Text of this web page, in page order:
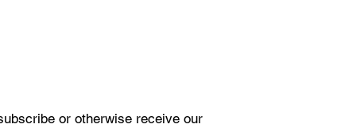
or otherwise receive our